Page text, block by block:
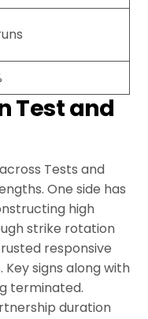
Test and
Tests and
One side has
high
strike rotation
responsive
signs along with
terminated.
duration